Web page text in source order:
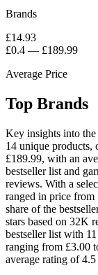
Brands
£14.93
£0.4 — £189.99
Average Price
Top Brands
Key insights into
14 unique products,
£189.99, with an
bestseller list and
reviews. With a
ranged in price from
share of the
stars based on 32K
bestseller list with
ranging from £3.00
average rating of